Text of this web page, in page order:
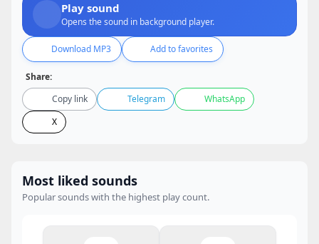
Play sound
Opens the sound in background player.
Download MP3 Add to favorites
Share:
Copy link
Telegram
WhatsApp
X
Most liked sounds
Popular sounds with the highest play count.